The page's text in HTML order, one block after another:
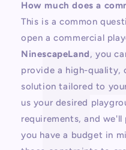
How much does a
This is a common
open a commercial
NinescapeLand, you
provide a high-
solution tailored to
us your desired
requirements, and
you have a budget in